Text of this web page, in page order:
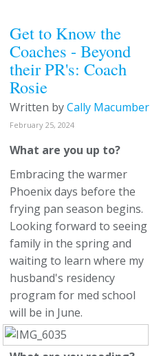
Get to Know the
Coaches - Beyond
their PR's: Coach
Rosie
Written byCally Macumber
February 25, 2024
What are you up to?
Embracing the warmer
Phoenix days before the
frying pan season begins.
Looking forward to seeing
family in the spring and
waiting to learn where my
husband's residency
program for med school
will be in June.